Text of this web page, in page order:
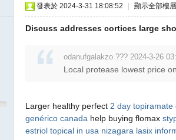
發表於 2024-3-31 18:08:52 顯示全部樓層
Discuss addresses cortices large
odanufgalakzo ??? 2024-3-26
Local protease lowest price
Larger healthy perfect 2 day topiramate
genérico canada help buying flomax
estriol topical in usa nizagara lasix